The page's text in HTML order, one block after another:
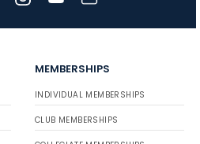
MEMBERSHIPS
INDIVIDUAL MEMBERSHIPS
CLUB MEMBERSHIPS